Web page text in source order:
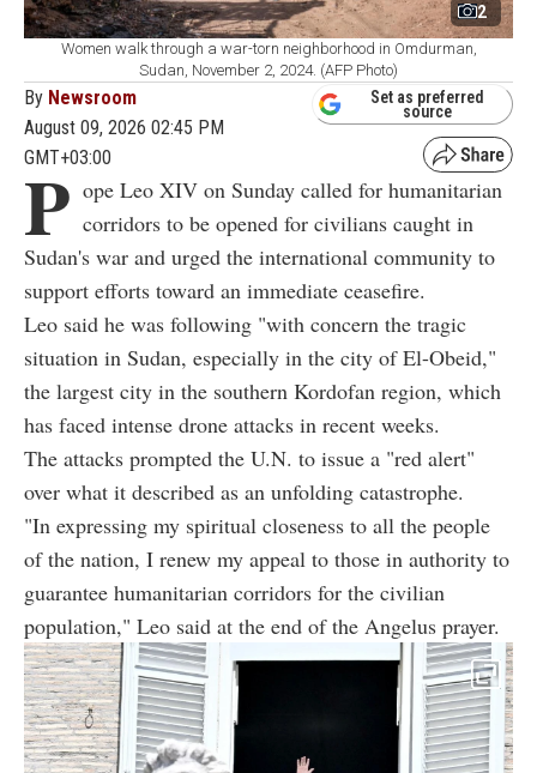
2
Women walk through a war-torn neighborhood in Omdurman,
Sudan, November 2, 2024. (AFP Photo)
By Newsroom
August 09, 2026 02:45 PM
GMT+03:00
Set as preferred
source
P ope Leo XIV on Sunday called for humanitarian
corridors to be opened for civilians caught in
Sudan's war and urged the international community to
support efforts toward an immediate ceasefire.
Leo said he was following "with concern the tragic
situation in Sudan, especially in the city of El-Obeid,"
the largest city in the southern Kordofan region, which
has faced intense drone attacks in recent weeks.
The attacks prompted the U.N. to issue a "red alert"
over what it described as an unfolding catastrophe.
"In expressing my spiritual closeness to all the people
of the nation, I renew my appeal to those in authority to
guarantee humanitarian corridors for the civilian
population," Leo said at the end of the Angelus prayer.